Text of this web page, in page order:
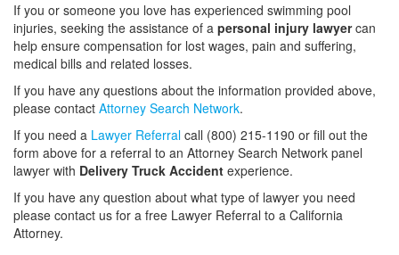
If you or someone you love has experienced swimming pool
injuries, seeking the assistance of a personal injury lawyercan
help ensure compensation for lost wages, pain and suffering,
medical bills and related losses.
If you have any questions about the information provided above,
please contact Attorney Search Network.
If you need a Lawyer Referral call (800) 215-1190 or fill out the
form above for a referral to an Attorney Search Network panel
lawyer with Delivery Truck Accident experience.
If you have any question about what type of lawyer you need
please contact us for a free Lawyer Referral to a California
Attorney.